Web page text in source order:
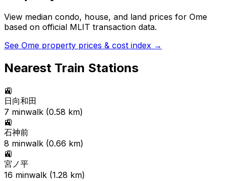
View median condo, house, and land prices for Ome
based on official MLIT transaction data.
See Ome property prices & cost index →
Nearest Train Stations
🚉
日向和田
7 minwalk (0.58 km)
🚉
石神前
8 minwalk (0.66 km)
🚉
宮ノ平
16 minwalk (1.28 km)